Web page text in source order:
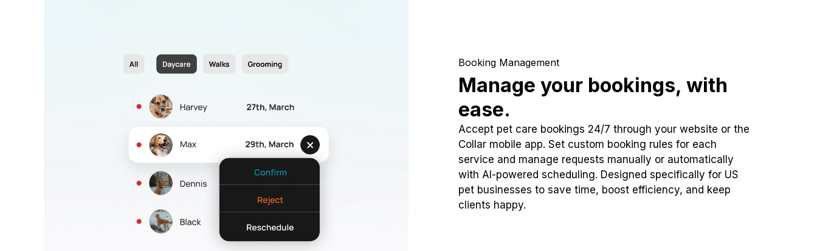
Booking Management
Manage your bookings, with
ease.
Accept pet care bookings 24/7 through your website or the
Collar mobile app. Set custom booking rules for each
service and manage requests manually or automatically
with AI-powered scheduling. Designed specifically for US
pet businesses to save time, boost efficiency, and keep
clients happy.